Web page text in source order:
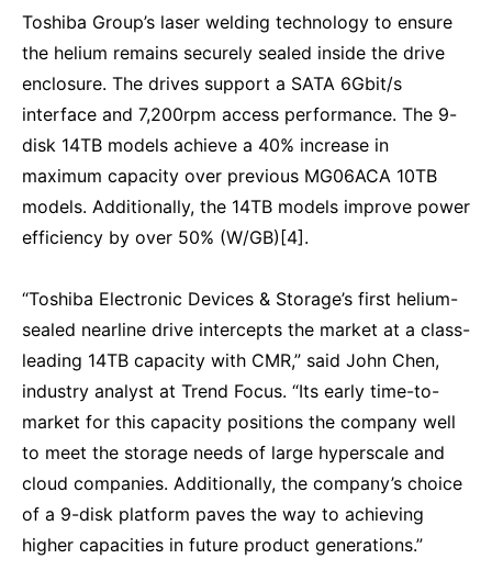
Toshiba Group’s laser welding technology to ensure
the helium remains securely sealed inside the drive
enclosure. The drives support a SATA 6Gbit/s
interface and 7,200rpm access performance. The 9-
disk 14TB models achieve a 40% increase in
maximum capacity over previous MG06ACA 10TB
models. Additionally, the 14TB models improve power
efficiency by over 50% (W/GB)[4].
“Toshiba Electronic Devices & Storage’s first helium-
sealed nearline drive intercepts the market at a class-
leading 14TB capacity with CMR,” said John Chen,
industry analyst at Trend Focus. “Its early time-to-
market for this capacity positions the company well
to meet the storage needs of large hyperscale and
cloud companies. Additionally, the company’s choice
of a 9-disk platform paves the way to achieving
higher capacities in future product generations.”